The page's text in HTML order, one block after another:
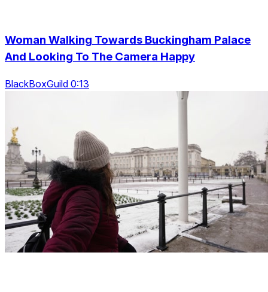
Woman Walking Towards Buckingham Palace
And Looking To The Camera Happy
BlackBoxGuild 0:13